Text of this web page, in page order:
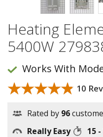
Heating
5400W
Works With
★★★★★
★★★★★ 10
Rated by 96
Really Easy 15